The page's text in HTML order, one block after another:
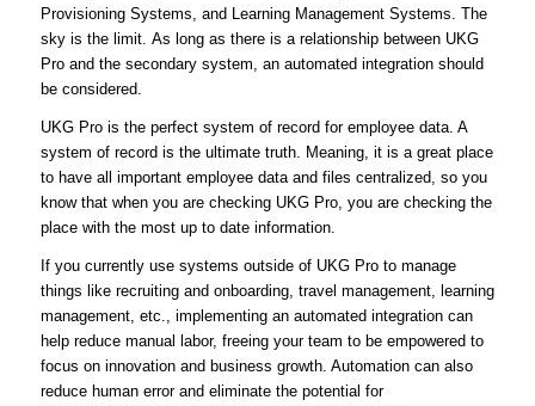
Provisioning Systems, and Learning Management Systems. The
sky is the limit. As long as there is a relationship between UKG
Pro and the secondary system, an automated integration should
be considered.
UKG Pro is the perfect system of record for employee data. A
system of record is the ultimate truth. Meaning, it is a great place
to have all important employee data and files centralized, so you
know that when you are checking UKG Pro, you are checking the
place with the most up to date information.
If you currently use systems outside of UKG Pro to manage
things like recruiting and onboarding, travel management, learning
management, etc., implementing an automated integration can
help reduce manual labor, freeing your team to be empowered to
focus on innovation and business growth. Automation can also
reduce human error and eliminate the potential for